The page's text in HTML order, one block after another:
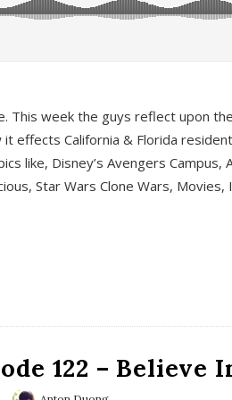
This week the guys reflect upon
it effects California & Florida
like, Disney’s Avengers Campus,
Star Wars Clone Wars, Movies,
122 – Believe